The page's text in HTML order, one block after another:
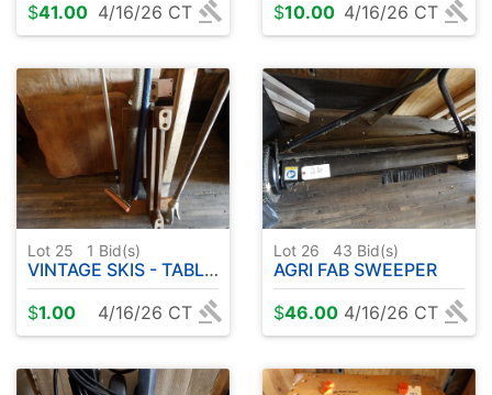
$41.00 4/16/26 CT
$10.00 4/16/26 CT
Lot 25 1 Bid(s)
VINTAGE SKIS - TABLE - ETC
$1.00 4/16/26 CT
Lot 26 43 Bid(s)
AGRI FAB SWEEPER
$46.00 4/16/26 CT